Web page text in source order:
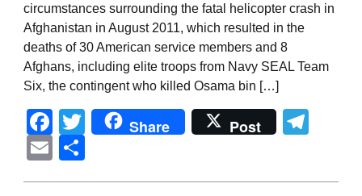
circumstances surrounding the fatal helicopter crash in
Afghanistan in August 2011, which resulted in the
deaths of 30 American service members and 8
Afghans, including elite troops from Navy SEAL Team
Six, the contingent who killed Osama bin […]
Facebook
Twitter
Share Post
Email